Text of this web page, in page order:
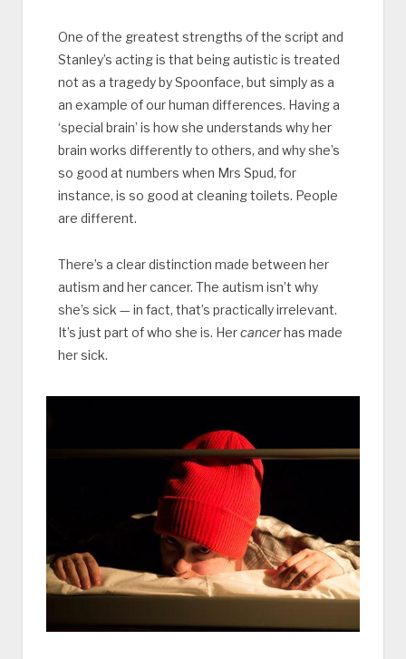
One of the greatest strengths of the script and
Stanley’s acting is that being autistic is treated
not as a tragedy by Spoonface, but simply as a
an example of our human differences. Having a
‘special brain’ is how she understands why her
brain works differently to others, and why she’s
so good at numbers when Mrs Spud, for
instance, is so good at cleaning toilets. People
are different.
There’s a clear distinction made between her
autism and her cancer. The autism isn’t why
she’s sick — in fact, that’s practically irrelevant.
It’s just part of who she is. Hercancerhas made
her sick.